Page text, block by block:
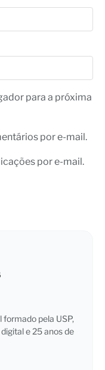
para a próxima
por e-mail.
por e-mail.
pela USP,
e 25 anos de